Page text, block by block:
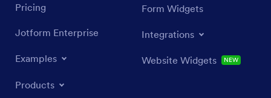
Pricing
Jotform Enterprise
Examples
Products
Form Widgets
Integrations
Website Widgets NEW